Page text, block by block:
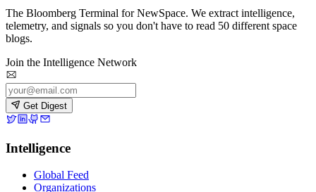
The Bloomberg Terminal for NewSpace. We extract intelligence,
telemetry, and signals so you don't have to read 50 different space
blogs.
Join the Intelligence Network
Get Digest
Intelligence
Global Feed
Organizations